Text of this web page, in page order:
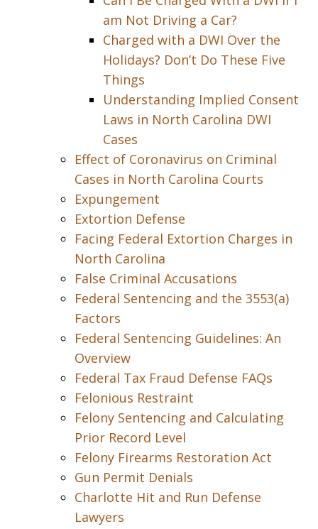
am Not Driving a Car?
Charged with a DWI Over the
Holidays? Don’t Do These Five
Things
Understanding Implied Consent
Laws in North Carolina DWI
Cases
Effect of Coronavirus on Criminal
Cases in North Carolina Courts
Expungement
Extortion Defense
Facing Federal Extortion Charges in
North Carolina
False Criminal Accusations
Federal Sentencing and the 3553(a)
Factors
Federal Sentencing Guidelines: An
Overview
Federal Tax Fraud Defense FAQs
Felonious Restraint
Felony Sentencing and Calculating
Prior Record Level
Felony Firearms Restoration Act
Gun Permit Denials
Charlotte Hit and Run Defense
Lawyers